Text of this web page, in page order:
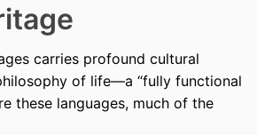
carries profound cultural
of life—a “fully functional
these languages, much of the